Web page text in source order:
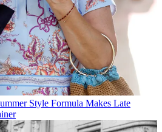
Style Formula Makes Late